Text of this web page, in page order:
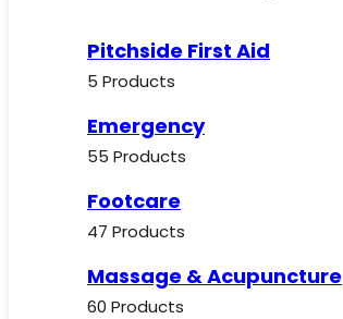
Pitchside First Aid
5 Products
Emergency
55 Products
Footcare
47 Products
Massage & Acupuncture
60 Products